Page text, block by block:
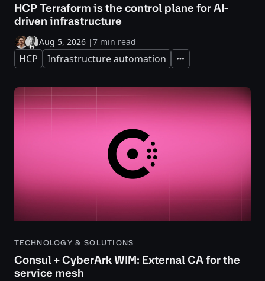
HCP Terraform is the control plane for AI-
driven infrastructure
Aug 5, 2026 |7 min read
HCP Infrastructure automation Expand
TECHNOLOGY & SOLUTIONS
Consul + CyberArk WIM: External CA for the
service mesh